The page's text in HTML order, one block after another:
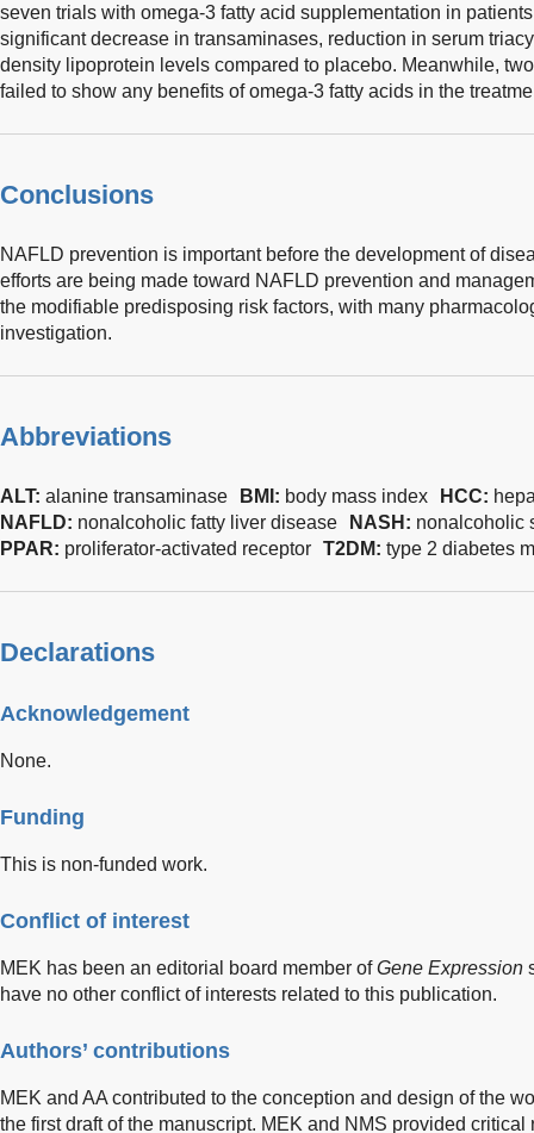
seven trials with omega-3 fatty acid supplementation in
significant decrease in transaminases, reduction in serum
density lipoprotein levels compared to placebo. Meanwhile,
failed to show any benefits of omega-3 fatty acids in the
Conclusions
NAFLD prevention is important before the development of
efforts are being made toward NAFLD prevention and
the modifiable predisposing risk factors, with many
investigation.
Abbreviations
ALT: alanine transaminase BMI: body mass index HCC:
NAFLD: nonalcoholic fatty liver disease NASH: nonalcoholic
PPAR: proliferator-activated receptor T2DM: type 2 diabetes
Declarations
Acknowledgement
None.
Funding
This is non-funded work.
Conflict of interest
MEK has been an editorial board member ofGene Expression
have no other conflict of interests related to this publication.
Authors’ contributions
MEK and AA contributed to the conception and design of the
the first draft of the manuscript. MEK and NMS provided